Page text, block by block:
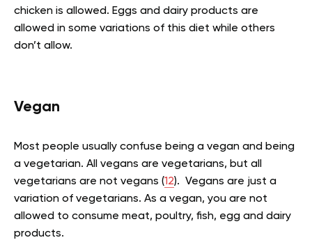
chicken is allowed. Eggs and dairy products are
allowed in some variations of this diet while others
don’t allow.
Vegan
Most people usually confuse being a vegan and being
a vegetarian. All vegans are vegetarians, but all
vegetarians are not vegans (12). Vegans are just a
variation of vegetarians. As a vegan, you are not
allowed to consume meat, poultry, fish, egg and dairy
products.